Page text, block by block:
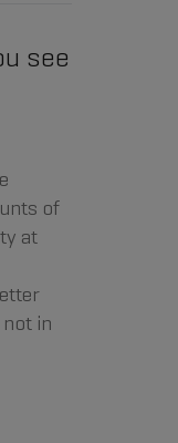
see
of
at
in